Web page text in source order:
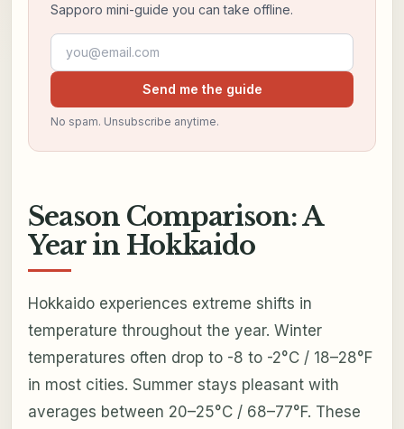
Sapporo mini-guide you can take offline.
Email address
Send me the guide
No spam. Unsubscribe anytime.
Season Comparison: A
Year in Hokkaido
Hokkaido experiences extreme shifts in
temperature throughout the year. Winter
temperatures often drop to -8 to -2°C / 18–28°F
in most cities. Summer stays pleasant with
averages between 20–25°C / 68–77°F. These